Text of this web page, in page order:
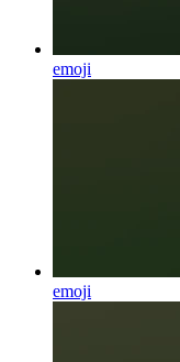
emoji
emoji